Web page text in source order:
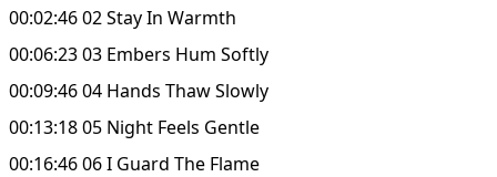
00:02:46 02 Stay In Warmth
00:06:23 03 Embers Hum Softly
00:09:46 04 Hands Thaw Slowly
00:13:18 05 Night Feels Gentle
00:16:46 06 I Guard The Flame